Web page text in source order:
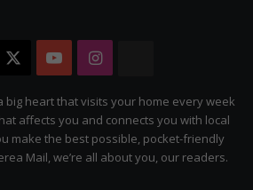
YouTubeInstagram
Citizen
big heart that visits your home every week
affects you and connects you with local
make the best possible, pocket-friendly
Mail, we’re all about you, our readers.